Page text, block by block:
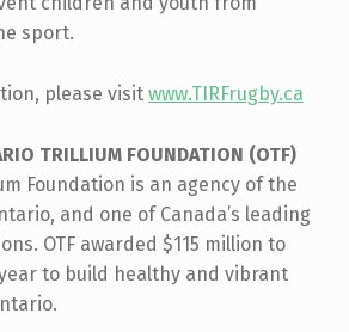
sport.
please visit www.TIRFrugby.ca
TRILLIUM FOUNDATION (OTF)
Foundation is an agency of the
and one of Canada’s leading
OTF awarded $115 million to
to build healthy and vibrant